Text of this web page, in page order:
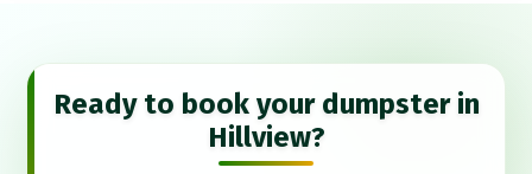
Ready to book your dumpster in
Hillview?